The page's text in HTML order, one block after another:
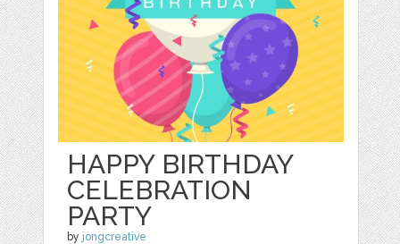
HAPPY BIRTHDAY
CELEBRATION
PARTY
by jongcreative